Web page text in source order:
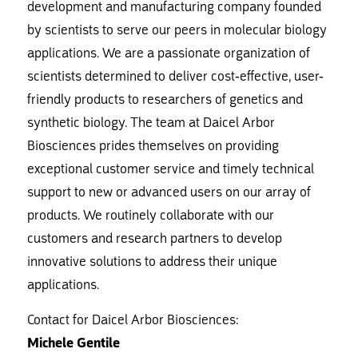
development and manufacturing company founded
by scientists to serve our peers in molecular biology
applications. We are a passionate organization of
scientists determined to deliver cost-effective, user-
friendly products to researchers of genetics and
synthetic biology. The team at Daicel Arbor
Biosciences prides themselves on providing
exceptional customer service and timely technical
support to new or advanced users on our array of
products. We routinely collaborate with our
customers and research partners to develop
innovative solutions to address their unique
applications.
Contact for Daicel Arbor Biosciences:
Michele Gentile